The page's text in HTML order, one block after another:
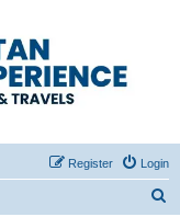
Login
Register